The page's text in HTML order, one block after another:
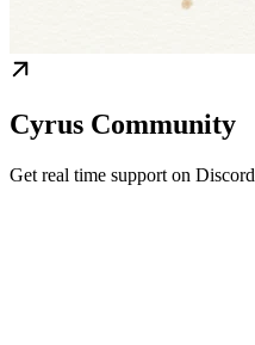
Cyrus Community
Get real time support on Discord